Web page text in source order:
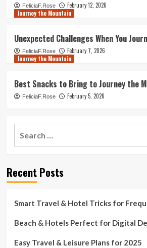
FeliciaF.Rose
February 12, 2026
Journey the Mountain
Unexpected Challenges When You
FeliciaF.Rose
February 7, 2026
Journey the Mountain
Best Snacks to Bring to Journey the
FeliciaF.Rose February 5, 2026
Recent Posts
Smart Travel & Hotel Tricks for
Beach & Hotels Perfect for Digital
Easy Travel & Leisure Plans for 2025